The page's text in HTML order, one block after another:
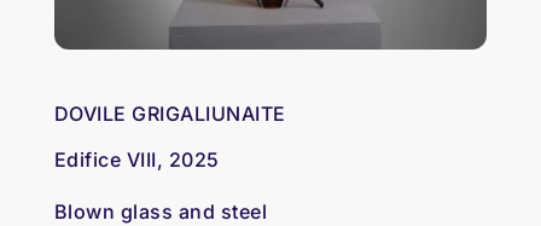
DOVILE GRIGALIUNAITE
Edifice VIII, 2025
Blown glass and steel